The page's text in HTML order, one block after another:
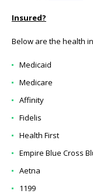
Insured?
Below are the health
Medicaid
Medicare
Affinity
Fidelis
Health First
Empire Blue Cross
Aetna
1199